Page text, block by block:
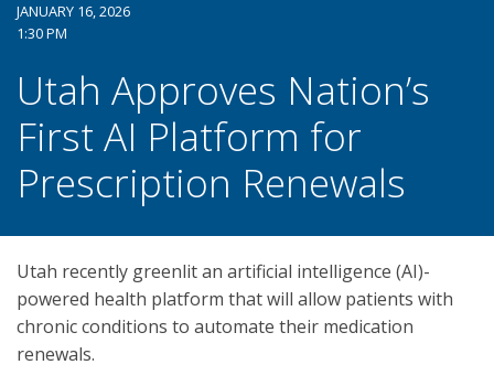
JANUARY 16, 2026
1:30 PM
Utah Approves Nation’s
First AI Platform for
Prescription Renewals
Utah recently greenlit an artificial intelligence (AI)-
powered health platform that will allow patients with
chronic conditions to automate their medication
renewals.